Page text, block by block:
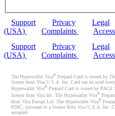
Support Privacy Legal
(USA)
Complaints
Support
Privacy Legal
(USA)
Complaints
The Hyperwallet Visa® Prepaid Card is issued by
license from Visa U.S.A. Inc. Card can be used
Hyperwallet Visa® Prepaid Card is issued by
license from Visa Inc. The Hyperwallet Visa®
from Visa Europe Ltd. The Hyperwallet Visa®
FDIC, pursuant to a license from Visa U.S.A. Inc.
accepted.